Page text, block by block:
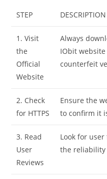
STEP DESCRIPTION
1. Visit
the
Official
Website
Always
IObit
counterfeit
2. Check
for HTTPS
Ensure the
to confirm it
3. Read
User
Reviews
Look for
the reliability